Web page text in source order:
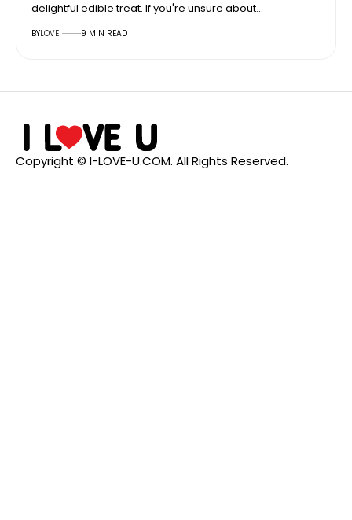
delightful edible treat. If you're unsure about…
BYLOVE 9 MIN READ
Copyright © I-LOVE-U.COM. All Rights Reserved.